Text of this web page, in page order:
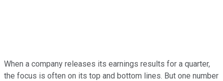
When a company releases its earnings results for a quarter,
the focus is often on its top and bottom lines. But one number